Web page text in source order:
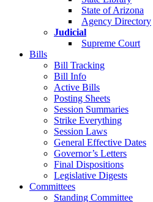
State of Arizona
Agency Directory
Judicial
Supreme Court
Bills
Bill Tracking
Bill Info
Active Bills
Posting Sheets
Session Summaries
Strike Everything
Session Laws
General Effective Dates
Governor’s Letters
Final Dispositions
Legislative Digests
Committees
Standing Committee